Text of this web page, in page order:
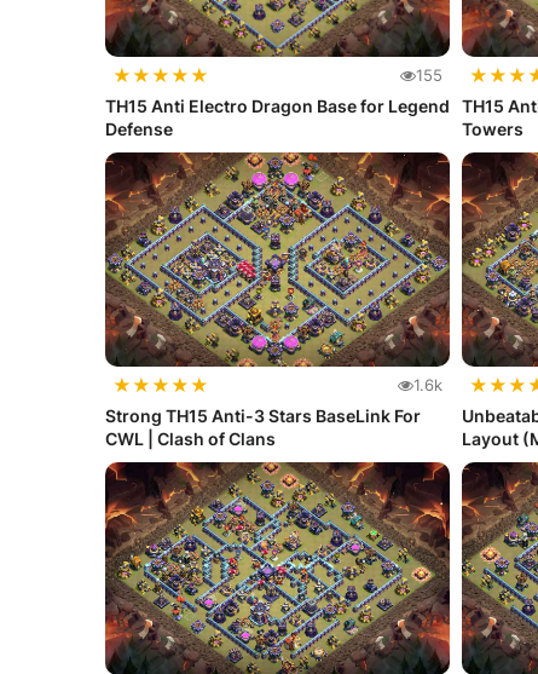
★★★★★ 155
TH15 Anti Electro Dragon Base for Legend
Defense
★★★
TH15
Towers
★★★★★ 1.6k
Strong TH15 Anti-3 Stars BaseLink For
CWL | Clash of Clans
★★★
Layout